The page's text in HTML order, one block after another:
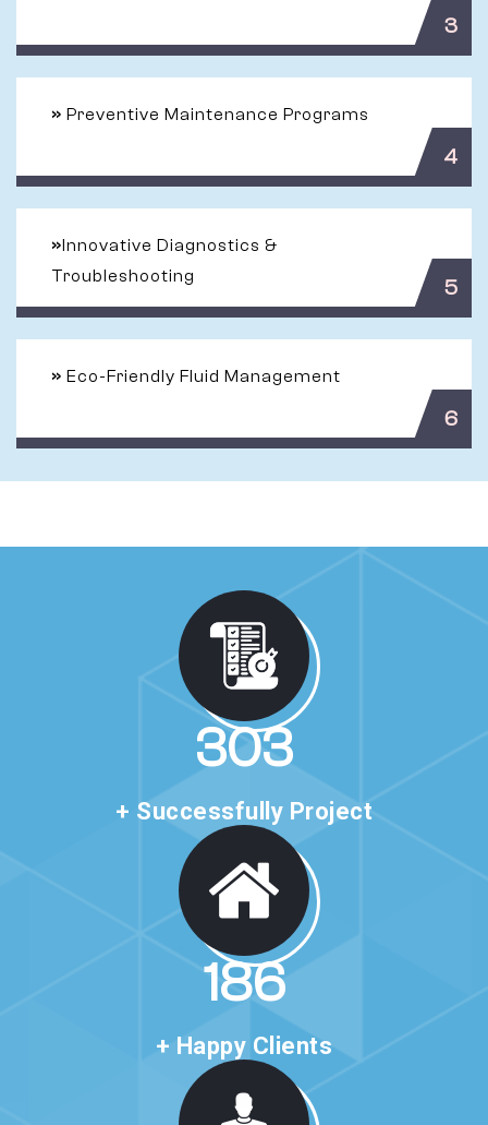
3
» Preventive Maintenance Programs
4
»Innovative Diagnostics &
Troubleshooting
5
» Eco-Friendly Fluid Management
6
517
+ Successfully Project
318
+ Happy Clients